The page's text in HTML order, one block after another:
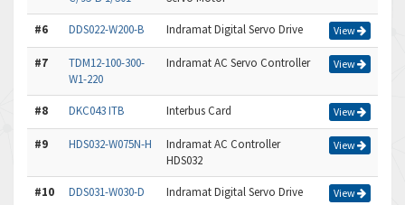
#6 DDS022-W200-B Indramat Digital Servo Drive View
#7
TDM12-100-300-
W1-220
Indramat AC Servo Controller View
#8 DKC043 ITB Interbus Card View
#9 HDS032-W075N-H
Indramat AC Controller
HDS032
View
#10 DDS031-W030-D Indramat Digital Servo Drive View